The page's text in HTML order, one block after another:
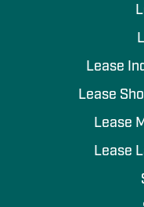
Lease
Lease
Lease
Lease